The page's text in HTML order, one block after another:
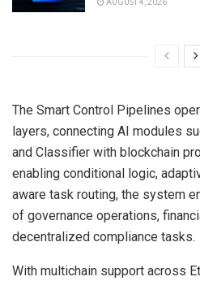
AUGUST 4, 2026
The Smart Control Pipelines
layers, connecting AI modules
and Classifier with blockchain
enabling conditional logic,
aware task routing, the system
of governance operations,
decentralized compliance tasks.
With multichain support across